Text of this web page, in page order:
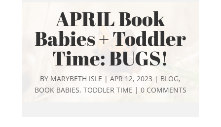
APRIL Book
Babies + Toddler
Time: BUGS!
BY MARYBETH ISLE |APR 12, 2023 | BLOG,
BOOK BABIES, TODDLER TIME | 0 COMMENTS